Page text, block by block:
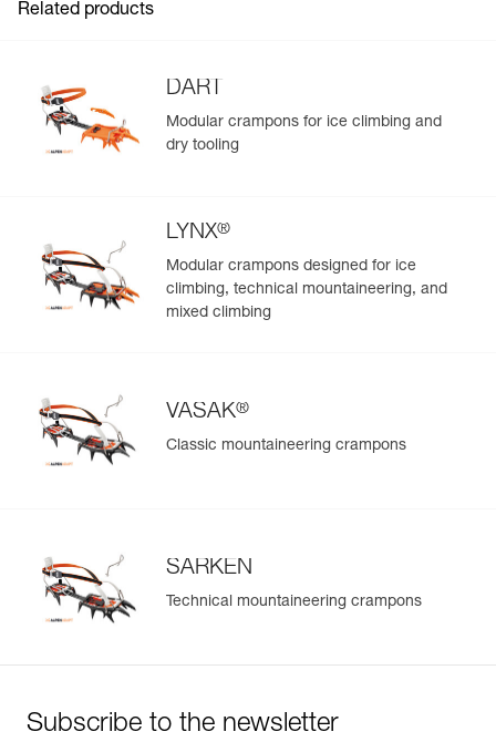
See all technical content
Related products
DART
Modular crampons for ice climbing and
dry tooling
LYNX®
Modular crampons designed for ice
climbing, technical mountaineering, and
mixed climbing
VASAK®
Classic mountaineering crampons
SARKEN
Technical mountaineering crampons
Subscribe to the newsletter